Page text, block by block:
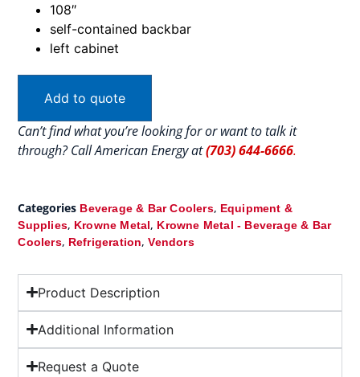
108″
self-contained backbar
left cabinet
Add to quote
Can’t find what you’re looking for or want to talk it
through? Call American Energy at(703) 644-6666.
Categories Beverage & Bar Coolers, Equipment &
Supplies, Krowne Metal, Krowne Metal - Beverage & Bar
Coolers, Refrigeration,Vendors
Product Description
Additional Information
Request a Quote